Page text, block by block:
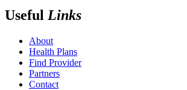
Useful Links
About
Health Plans
Find Provider
Partners
Contact